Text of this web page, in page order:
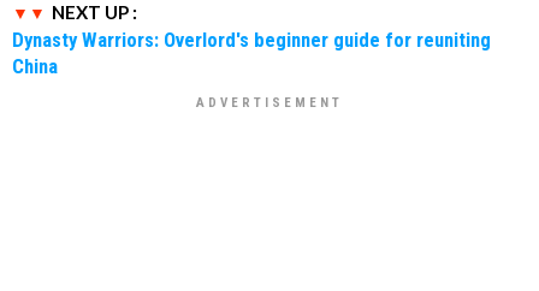
NEXT UP :
Dynasty Warriors: Overlord's beginner guide for reuniting
China